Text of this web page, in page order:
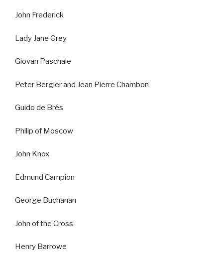
John Frederick
Lady Jane Grey
Giovan Paschale
Peter Bergier and Jean Pierre Chambon
Guido de Brés
Philip of Moscow
John Knox
Edmund Campion
George Buchanan
John of the Cross
Henry Barrowe